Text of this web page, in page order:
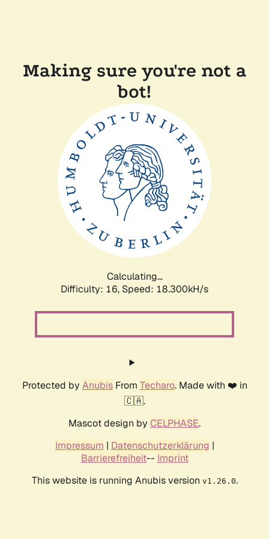
Making sure you're not a
bot!
Calculating...
Difficulty: 16, Speed: 18.300kH/s
Protected by AnubisFrom Techaro. Made with ❤️ in
🇨🇦.
Mascot design by CELPHASE.
Impressum | Datenschutzerklärung |
Barrierefreiheit-- Imprint
This website is running Anubis version v1.26.0.